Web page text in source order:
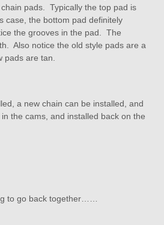
pads. Typically the top pad is
case, the bottom pad definitely
the grooves in the pad. The
Also notice the old style pads are a
pads are tan.
a new chain can be installed, and
the cams, and installed back on the
to go back together……